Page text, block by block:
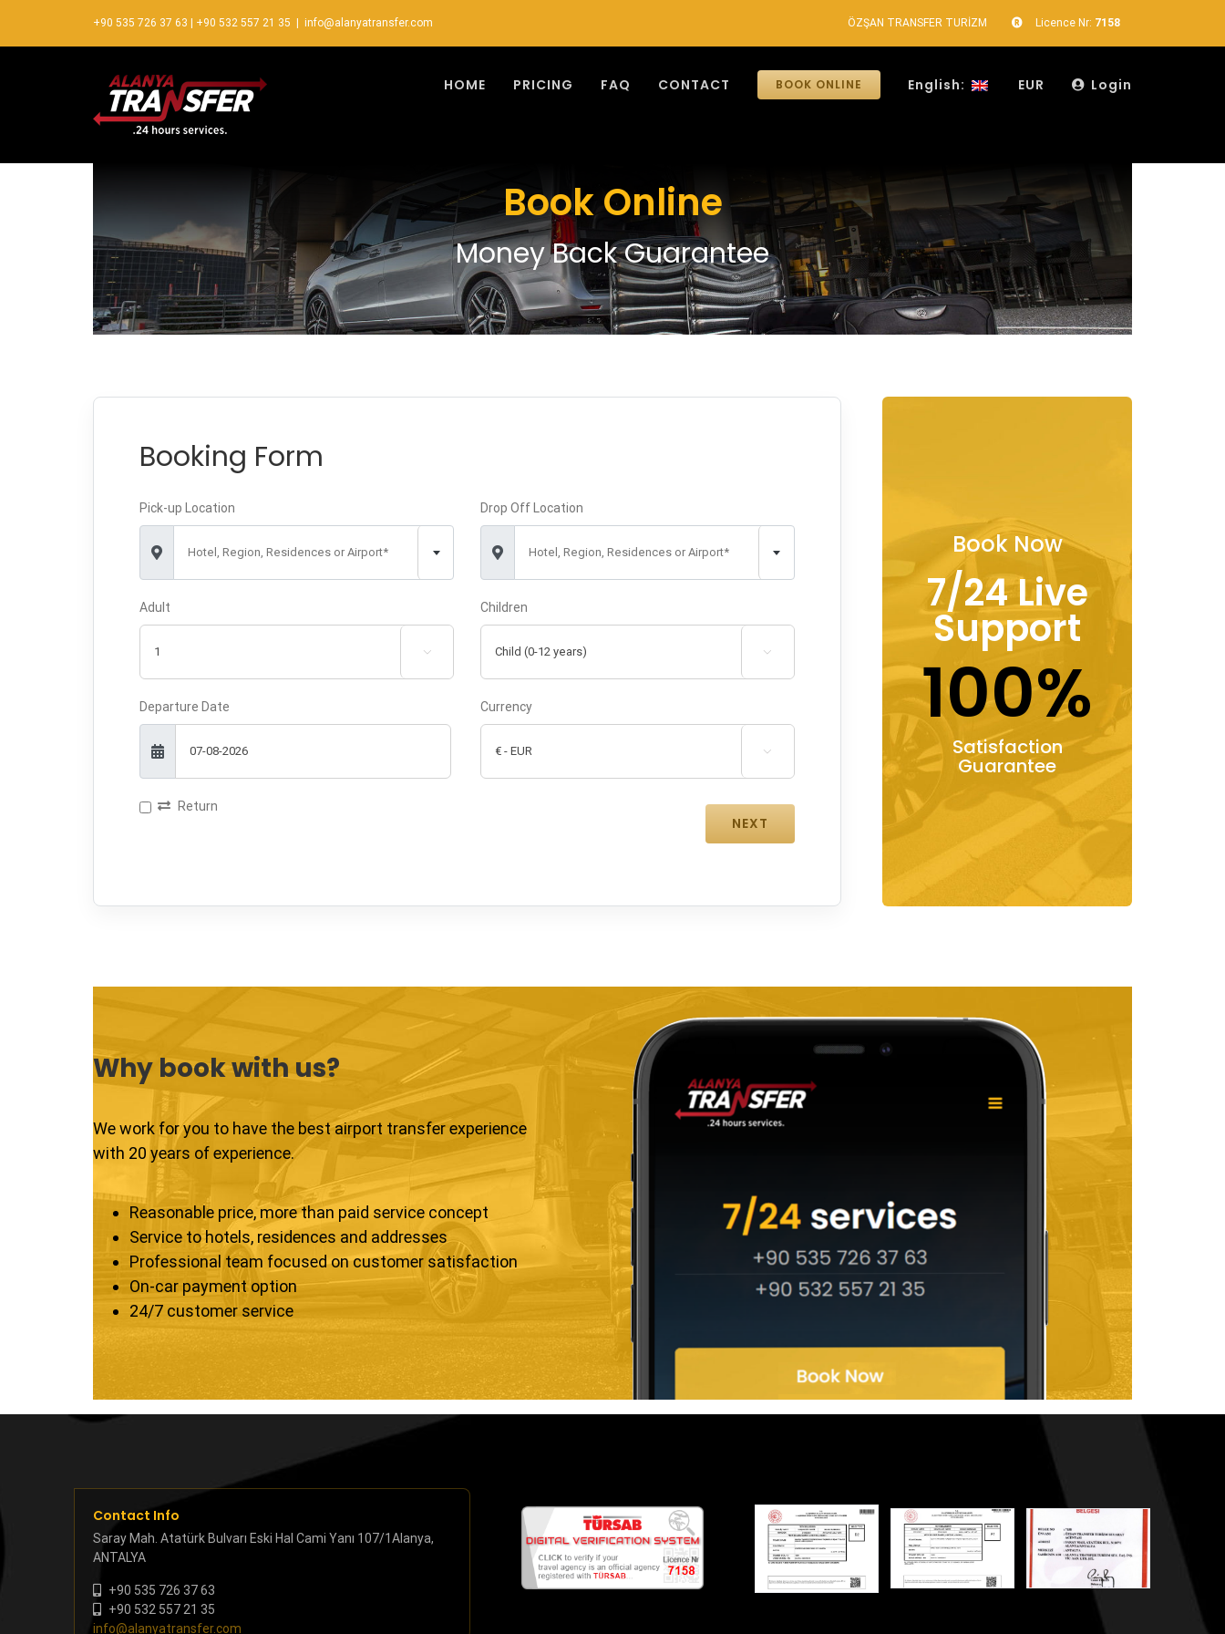
+90 535 726 37 63 +90 532 557 21 35 info@alanyatransfer.com ÖZŞAN TRANSFER TURİZM Licence Nr: 7158
HOME PRICING FAQ CONTACT BOOK ONLINE English: EUR Login
Book Online
Money Back Guarantee
Booking Form
Pick-up Location
Hotel, Region, Residences or Airport*
Drop Off Location
Hotel, Region, Residences or Airport*
Adult

Children

Departure Date Currency

Return
Book Now
7/24 Live
Support
100%
Satisfaction
Guarantee
Why book with us?
We work for you to have the best airport transfer experience
with 20 years of experience.
Reasonable price, more than paid service concept
Service to hotels, residences and addresses
Professional team focused on customer satisfaction
On-car payment option
24/7 customer service
Contact Info
Saray Mah. Atatürk Bulvarı Eski Hal Cami Yanı 107/1Alanya,
ANTALYA
+90 535 726 37 63
+90 532 557 21 35
info@alanyatransfer.com